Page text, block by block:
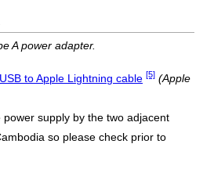
A power adapter.
USB to Apple Lightning cable [5] (Apple
supply by the two adjacent
so please check prior to